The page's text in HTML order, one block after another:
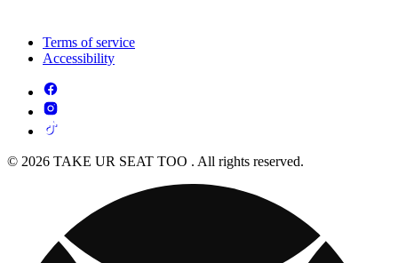
Terms of service
Accessibility
© 2026 TAKE UR SEAT TOO . All rights reserved.